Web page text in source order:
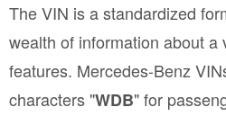
The VIN is a standardized
wealth of information about a
features. Mercedes-Benz
characters "WDB" for